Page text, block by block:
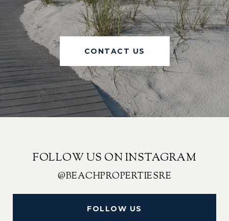
CONTACT US
FOLLOW US ON INSTAGRAM
@BEACHPROPERTIESRE
FOLLOW US